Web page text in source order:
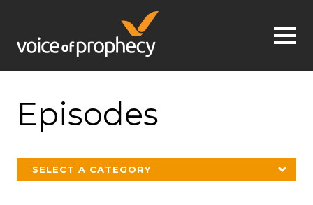
Jump to navigation
Episodes
SELECT A CATEGORY